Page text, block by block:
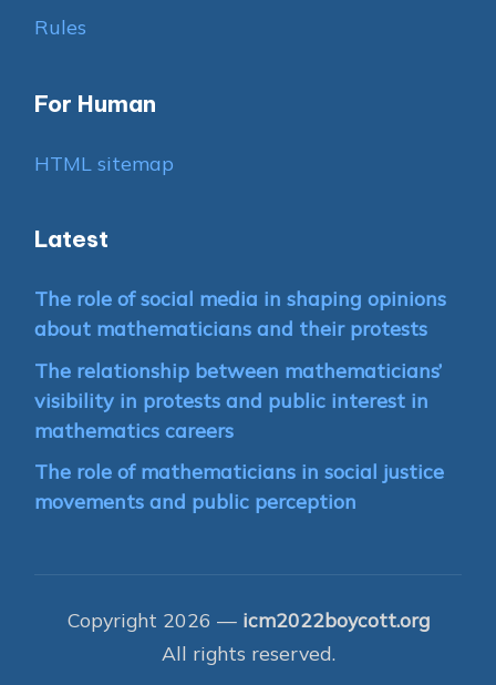
Rules
For Human
HTML sitemap
Latest
The role of social media in shaping opinions
about mathematicians and their protests
The relationship between mathematicians’
visibility in protests and public interest in
mathematics careers
The role of mathematicians in social justice
movements and public perception
Copyright 2026 — icm2022boycott.org
All rights reserved.